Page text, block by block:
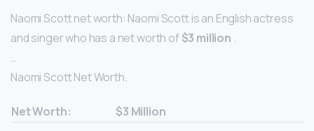
Naomi Scott net worth: Naomi Scott is an English actress
and singer who has a net worth of $3 million .
…
Naomi Scott Net Worth.
Net Worth:
$3 Million